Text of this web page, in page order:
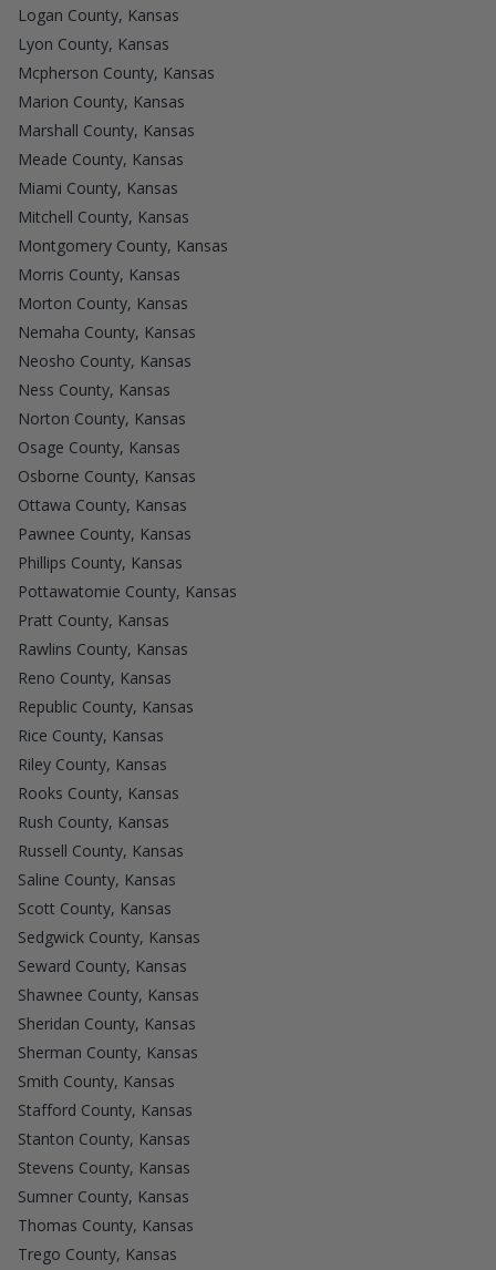
Logan County, Kansas
Lyon County, Kansas
Mcpherson County, Kansas
Marion County, Kansas
Marshall County, Kansas
Meade County, Kansas
Miami County, Kansas
Mitchell County, Kansas
Montgomery County, Kansas
Morris County, Kansas
Morton County, Kansas
Nemaha County, Kansas
Neosho County, Kansas
Ness County, Kansas
Norton County, Kansas
Osage County, Kansas
Osborne County, Kansas
Ottawa County, Kansas
Pawnee County, Kansas
Phillips County, Kansas
Pottawatomie County, Kansas
Pratt County, Kansas
Rawlins County, Kansas
Reno County, Kansas
Republic County, Kansas
Rice County, Kansas
Riley County, Kansas
Rooks County, Kansas
Rush County, Kansas
Russell County, Kansas
Saline County, Kansas
Scott County, Kansas
Sedgwick County, Kansas
Seward County, Kansas
Shawnee County, Kansas
Sheridan County, Kansas
Sherman County, Kansas
Smith County, Kansas
Stafford County, Kansas
Stanton County, Kansas
Stevens County, Kansas
Sumner County, Kansas
Thomas County, Kansas
Trego County, Kansas